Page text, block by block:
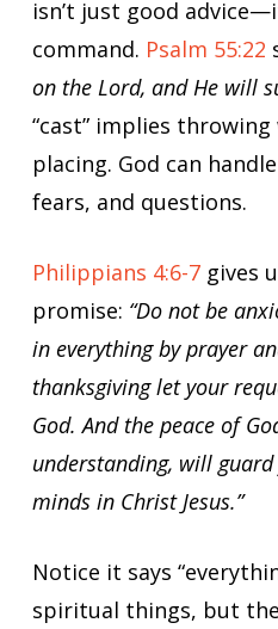
isn’t just good
command. Psalm 55:22
on the Lord, and He will
“cast” implies
placing. God can
fears, and questions.
Philippians 4:6-7gives
promise: “Do not be
in everything by prayer
thanksgiving let your
God. And the peace of
understanding, will
minds in Christ Jesus.”
Notice it says
spiritual things, but